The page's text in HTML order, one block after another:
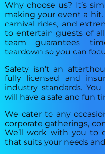
Why choose us? It’s
making your event a
carnival rides, and
to entertain guests of all
team guarantees
teardown so you can
Safety isn’t an
fully licensed and
industry standards.
will have a safe and fun
We cater to any
corporate gatherings,
We’ll work with you to
that suits your needs